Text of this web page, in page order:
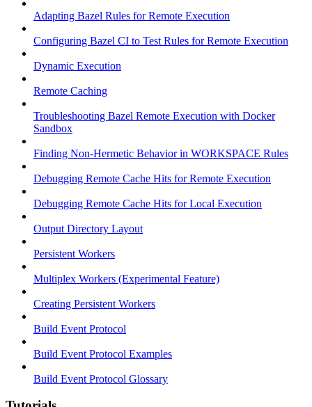
Adapting Bazel Rules for Remote Execution
Configuring Bazel CI to Test Rules for Remote Execution
Dynamic Execution
Remote Caching
Troubleshooting Bazel Remote Execution with Docker
Sandbox
Finding Non-Hermetic Behavior in WORKSPACE Rules
Debugging Remote Cache Hits for Remote Execution
Debugging Remote Cache Hits for Local Execution
Output Directory Layout
Persistent Workers
Multiplex Workers (Experimental Feature)
Creating Persistent Workers
Build Event Protocol
Build Event Protocol Examples
Build Event Protocol Glossary